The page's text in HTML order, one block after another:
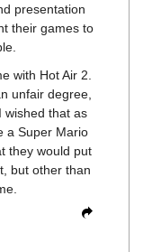
presentation
their games to
with Hot Air 2.
unfair degree,
wished that as
a Super Mario
they would put
but other than